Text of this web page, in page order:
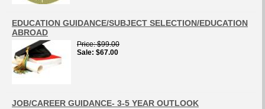
EDUCATION GUIDANCE/SUBJECT SELECTION/EDUCATION
ABROAD
Price $99.00
Sale $67.00
JOB/CAREER GUIDANCE- 3-5 YEAR OUTLOOK